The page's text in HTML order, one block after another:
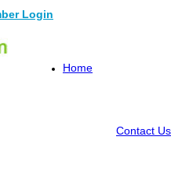
Login
Home
Contact Us